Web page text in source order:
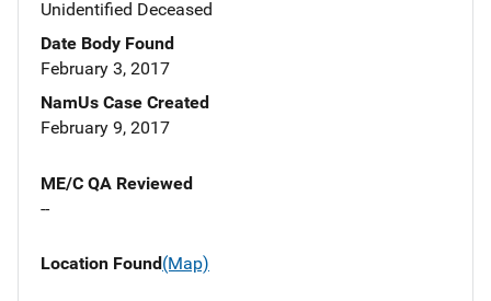
Unidentified Deceased
Date Body Found
February 3, 2017
NamUs Case Created
February 9, 2017
ME/C QA Reviewed
--
Location Found(Map)